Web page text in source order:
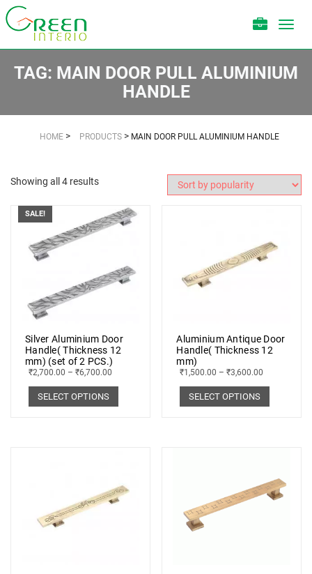
TAG: MAIN DOOR PULL ALUMINIUM
HANDLE
HOME > PRODUCTS > MAIN DOOR PULL ALUMINIUM HANDLE
Showing all 4 results
SALE!
Silver Aluminium Door
Handle( Thickness 12
mm) (set of 2 PCS.)
₹2,700.00 – ₹6,700.00
SELECT OPTIONS
Aluminium Antique Door
Handle( Thickness 12
mm)
₹1,500.00 –₹3,600.00
SELECT OPTIONS